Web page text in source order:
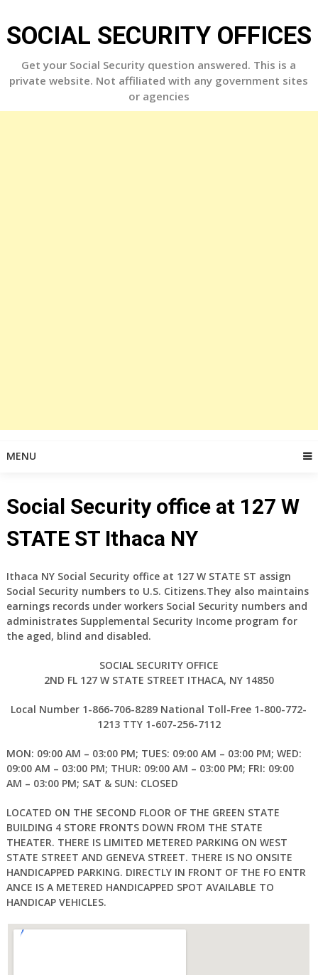
to
content
SOCIAL SECURITY OFFICES
Get your Social Security question answered. This is a
private website. Not affiliated with any government sites
or agencies
MENU
Social Security office at 127 W
STATE ST Ithaca NY
Ithaca NY Social Security office at 127 W STATE ST assign
Social Security numbers to U.S. Citizens.They also maintains
earnings records under workers Social Security numbers and
administrates Supplemental Security Income program for
the aged, blind and disabled.
SOCIAL SECURITY OFFICE
2ND FL 127 W STATE STREET ITHACA, NY 14850
Local Number 1-866-706-8289 National Toll-Free 1-800-772-
1213 TTY 1-607-256-7112
MON: 09:00 AM – 03:00 PM; TUES: 09:00 AM – 03:00 PM; WED:
09:00 AM – 03:00 PM; THUR: 09:00 AM – 03:00 PM; FRI: 09:00
AM – 03:00 PM; SAT & SUN: CLOSED
LOCATED ON THE SECOND FLOOR OF THE GREEN STATE
BUILDING 4 STORE FRONTS DOWN FROM THE STATE
THEATER. THERE IS LIMITED METERED PARKING ON WEST
STATE STREET AND GENEVA STREET. THERE IS NO ONSITE
HANDICAPPED PARKING. DIRECTLY IN FRONT OF THE FO ENTR
ANCE IS A METERED HANDICAPPED SPOT AVAILABLE TO
HANDICAP VEHICLES.